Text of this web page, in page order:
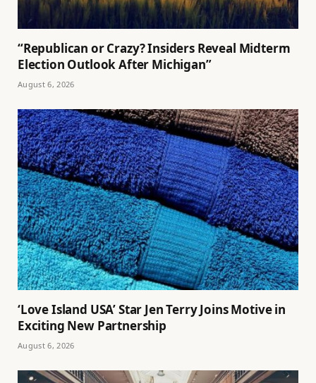
“Republican or Crazy? Insiders Reveal Midterm
Election Outlook After Michigan”
August 6, 2026
‘Love Island USA’ Star Jen Terry Joins Motive in
Exciting New Partnership
August 6, 2026